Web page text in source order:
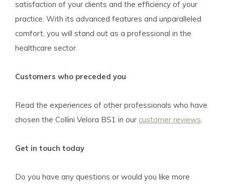
satisfaction of your clients and the efficiency of your
practice. With its advanced features and unparalleled
comfort, you will stand out as a professional in the
healthcare sector.
Customers who preceded you
Read the experiences of other professionals who have
chosen the Collini Velora BS1 in our customer reviews.
Get in touch today
Do you have any questions or would you like more